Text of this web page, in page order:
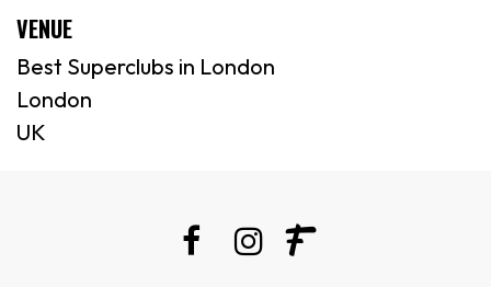
VENUE
Best Superclubs in London
London
UK